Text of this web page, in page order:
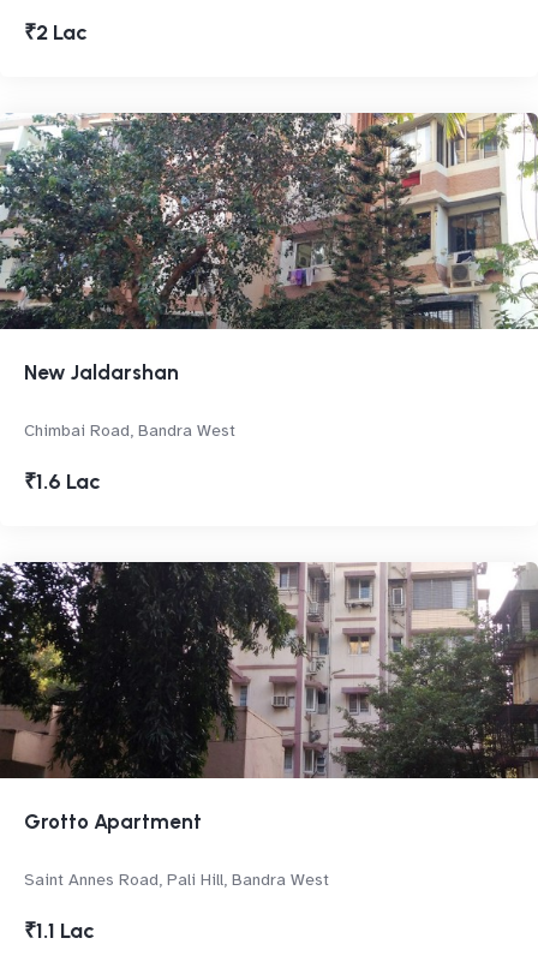
₹2 Lac
New Jaldarshan
Chimbai Road, Bandra West
₹1.6 Lac
Grotto Apartment
Saint Annes Road, Pali Hill, Bandra West
₹1.1 Lac